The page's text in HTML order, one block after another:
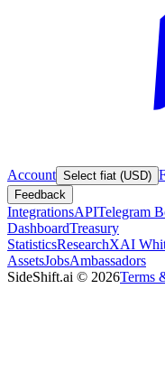
Account Select fiat (USD)
Feedback
IntegrationsAPITelegram
DashboardTreasury
StatisticsResearchXAI
AssetsJobsAmbassadors
SideShift.ai © 2026Terms